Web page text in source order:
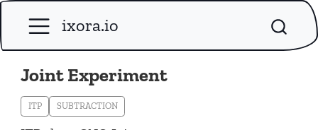
ixora.io
Joint Experiment
ITP SUBTRACTION